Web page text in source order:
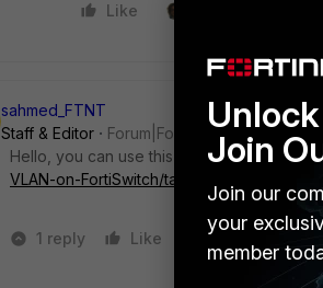
Like
sahmed_FTNT
Staff & Editor
Forum|Forum|1 year ago
Hello, you can use this kb :
https://
VLAN-on-FortiSwitch/ta-p/270580
1 reply Like 2 people like
Join
Join our
your
member